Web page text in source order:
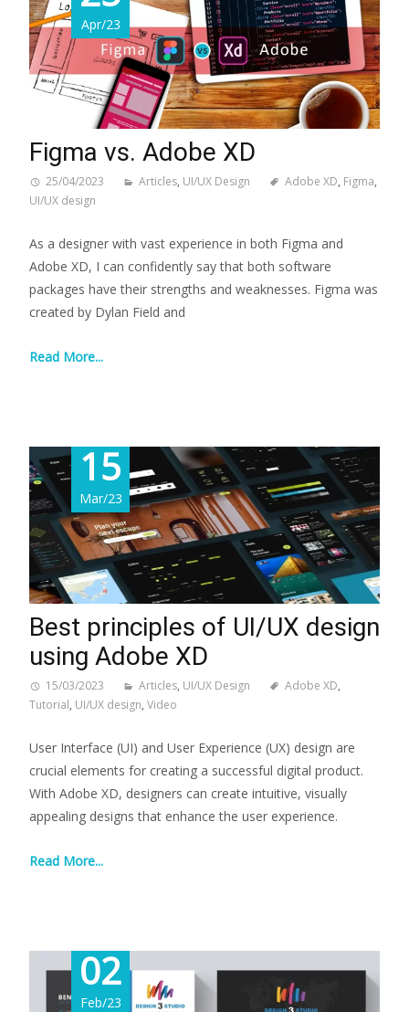
Apr/23
Figma vs. Adobe XD
25/04/2023 Articles, UI/UX Design Adobe XD, Figma,
UI/UX design
As a designer with vast experience in both Figma and
Adobe XD, I can confidently say that both software
packages have their strengths and weaknesses. Figma was
created by Dylan Field and
Read More...
15
Mar/23
Best principles of UI/UX design
using Adobe XD
15/03/2023 Articles, UI/UX Design Adobe XD,
Tutorial, UI/UX design, Video
User Interface (UI) and User Experience (UX) design are
crucial elements for creating a successful digital product.
With Adobe XD, designers can create intuitive, visually
appealing designs that enhance the user experience.
Read More...
02
Feb/23